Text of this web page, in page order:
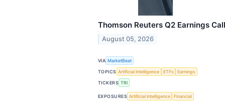
Thomson Reuters Q2 Earnings
August 05, 2026
VIA MarketBeat
TOPICS Artificial Intelligence ETFs
Earnings
TICKERS TRI
EXPOSURES Artificial Intelligence Financial